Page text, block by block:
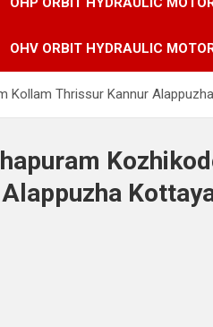
OHV ORBIT HYDRAULIC
Thrissur Kannur